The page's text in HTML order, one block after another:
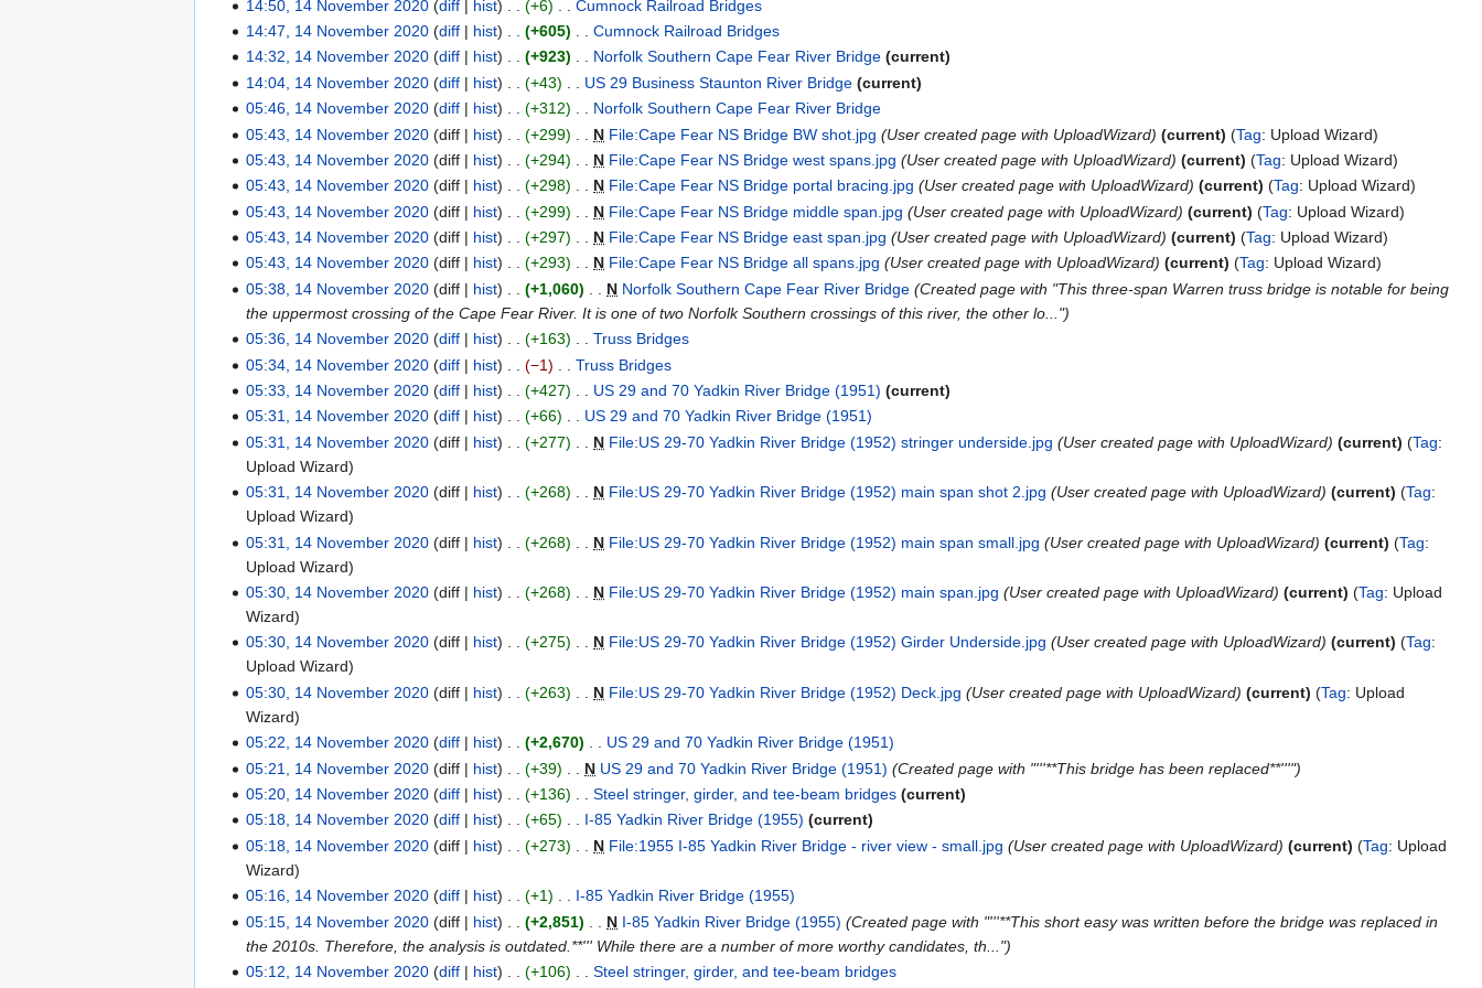
m
m
a
r
y
m
m
a
r
y
m
m
a
r
y
i
m
m
a
r
y
d
i
m
m
a
r
y
e
d
i
m
m
a
r
y
o
e
d
i
m
m
a
r
y
14:50, 14 November 2020 diff hist +6
Cumnock Railroad Bridges
N
o
e
d
i
m
m
a
r
y
14:47, 14 November 2020 diff hist +605
Cumnock Railroad Bridges
N
o
e
d
i
m
m
a
r
y
14:32, 14 November 2020 diff hist +923
Norfolk Southern Cape Fear River Bridge
N
o
e
d
i
m
m
a
r
y
current
14:04, 14 November 2020 diff hist +43
US 29 Business Staunton River Bridge
N
o
e
d
i
m
m
a
r
y
current
05:46, 14 November 2020 diff hist +312
Norfolk Southern Cape Fear River Bridge
N
o
e
d
i
m
a
r
y
05:43, 14 November 2020 diff hist +299 N File:Cape Fear NS Bridge BW shot.jpg User created page with UploadWizard current Tag: Upload Wizard
05:43, 14 November 2020 diff hist +294 N File:Cape Fear NS Bridge west spans.jpg User created page with UploadWizard current Tag: Upload Wizard
05:43, 14 November 2020 diff hist +298 N File:Cape Fear NS Bridge portal bracing.jpg User created page with UploadWizard current Tag: Upload Wizard
05:43, 14 November 2020 diff hist +299 N File:Cape Fear NS Bridge middle span.jpg User created page with UploadWizard current Tag: Upload Wizard
05:43, 14 November 2020 diff hist +297 N File:Cape Fear NS Bridge east span.jpg User created page with UploadWizard current Tag: Upload Wizard
05:43, 14 November 2020 diff hist +293 N File:Cape Fear NS Bridge all spans.jpg User created page with UploadWizard current Tag: Upload Wizard
05:38, 14 November 2020 diff hist +1,060 N Norfolk Southern Cape Fear River Bridge Created page with "This three-span Warren truss bridge is notable for being
the uppermost crossing of the Cape Fear River. It is one of two Norfolk Southern crossings of this river, the other lo..."
05:36, 14 November 2020 diff hist +163
Truss Bridges
N
o
e
d
i
t
s
m
y
05:34, 14 November 2020 diff hist −1
Truss Bridges
N
o
e
d
i
t
s
u
05:33, 14 November 2020 diff hist +427
US 29 and 70 Yadkin River Bridge (1951)
N
o
e
d
i
t
s
u
m
current
05:31, 14 November 2020 diff hist +66
US 29 and 70 Yadkin River Bridge (1951)
N
o
e
d
i
t
s
u
m
m
05:31, 14 November 2020 diff hist +277 N File:US 29-70 Yadkin River Bridge (1952) stringer underside.jpg User created page with UploadWizard current Tag:
Upload Wizard
05:31, 14 November 2020 diff hist +268 N File:US 29-70 Yadkin River Bridge (1952) main span shot 2.jpg User created page with UploadWizard current Tag:
Upload Wizard
05:31, 14 November 2020 diff hist +268 N File:US 29-70 Yadkin River Bridge (1952) main span small.jpg User created page with UploadWizard current Tag:
Upload Wizard
05:30, 14 November 2020 diff hist +268 N File:US 29-70 Yadkin River Bridge (1952) main span.jpg User created page with UploadWizard current Tag: Upload
Wizard
05:30, 14 November 2020 diff hist +275 N File:US 29-70 Yadkin River Bridge (1952) Girder Underside.jpg User created page with UploadWizard current Tag:
Upload Wizard
05:30, 14 November 2020 diff hist +263 N File:US 29-70 Yadkin River Bridge (1952) Deck.jpg User created page with UploadWizard current Tag: Upload
Wizard
05:22, 14 November 2020 diff hist +2,670
US 29 and 70 Yadkin River Bridge (1951)
N
o
e
d
i
t
05:21, 14 November 2020 diff hist +39 N US 29 and 70 Yadkin River Bridge (1951)
Created page with "'''**This bridge has been replaced**'''"
05:20, 14 November 2020 diff hist +136
Steel stringer, girder, and tee-beam bridges
N
o
e
d
i
t
s
current
05:18, 14 November 2020 diff hist +65
I-85 Yadkin River Bridge (1955)
N
o
e
d
i
t
current
05:18, 14 November 2020 diff hist +273 N File:1955 I-85 Yadkin River Bridge - river view - small.jpg User created page with UploadWizard current Tag: Upload
Wizard
05:16, 14 November 2020 diff hist +1
I-85 Yadkin River Bridge (1955)
N
o
e
05:15, 14 November 2020 diff hist +2,851 N I-85 Yadkin River Bridge (1955)
Created page with "'''**This short easy was written before the bridge was replaced in
the 2010s. Therefore, the analysis is outdated.**''' While there are a number of more worthy candidates, th..."
05:12, 14 November 2020 diff hist +106
Steel stringer, girder, and tee-beam bridges